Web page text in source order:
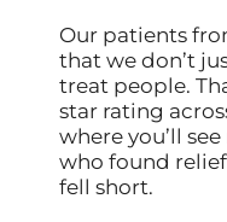
Our patients
that we don’t
treat people.
star rating
where you’ll
who found
fell short.